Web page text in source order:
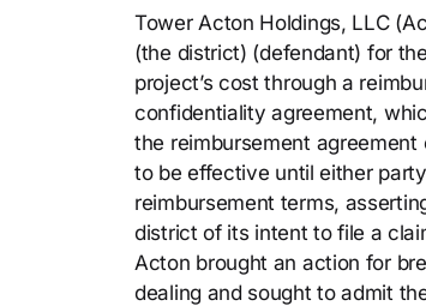
Tower Acton Holdings, LLC
(the district) (defendant) for
project’s cost through a
confidentiality agreement,
the reimbursement
to be effective until either
reimbursement terms,
district of its intent to file a
Acton brought an action for
dealing and sought to admit